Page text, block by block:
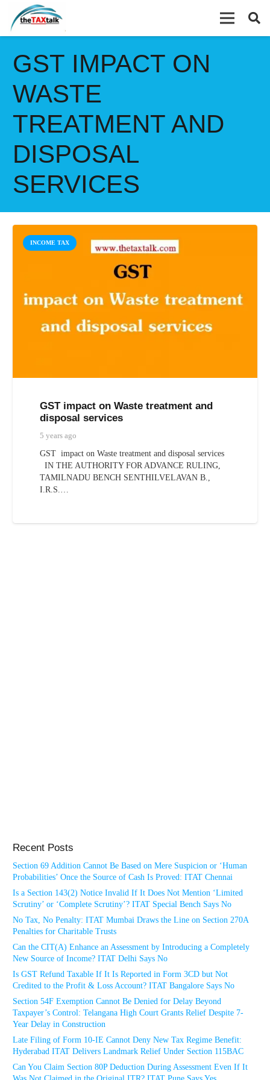
GST IMPACT ON
WASTE
TREATMENT AND
DISPOSAL
SERVICES
INCOME TAX
GST impact on Waste treatment and
disposal services
5 years ago
GST impact on Waste treatment and disposal services
IN THE AUTHORITY FOR ADVANCE RULING,
TAMILNADU BENCH SENTHILVELAVAN B.,
I.R.S.…
Recent Posts
Section 69 Addition Cannot Be Based on Mere Suspicion or ‘Human
Probabilities’ Once the Source of Cash Is Proved: ITAT Chennai
Is a Section 143(2) Notice Invalid If It Does Not Mention ‘Limited
Scrutiny’ or ‘Complete Scrutiny’? ITAT Special Bench Says No
No Tax, No Penalty: ITAT Mumbai Draws the Line on Section 270A
Penalties for Charitable Trusts
Can the CIT(A) Enhance an Assessment by Introducing a Completely
New Source of Income? ITAT Delhi Says No
Is GST Refund Taxable If It Is Reported in Form 3CD but Not
Credited to the Profit & Loss Account? ITAT Bangalore Says No
Section 54F Exemption Cannot Be Denied for Delay Beyond
Taxpayer’s Control: Telangana High Court Grants Relief Despite 7-
Year Delay in Construction
Late Filing of Form 10-IE Cannot Deny New Tax Regime Benefit:
Hyderabad ITAT Delivers Landmark Relief Under Section 115BAC
Can You Claim Section 80P Deduction During Assessment Even If It